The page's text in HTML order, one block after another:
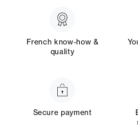
French know-how &
quality
Secure payment